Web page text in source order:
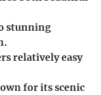
stunning
relatively easy
for its scenic